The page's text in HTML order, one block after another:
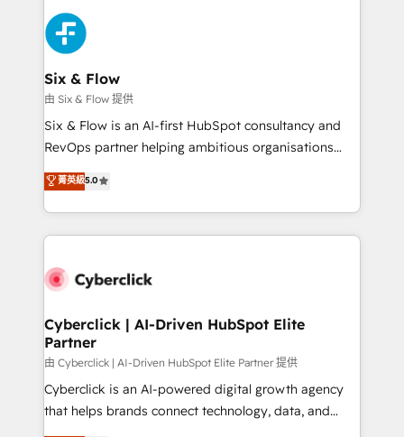
more people - Get the most out of your HubSpot
investment
HubSpot Elite Partner, winner of Rookie of the Year
and Customer First Awards, 4.9/5 rating in HubSpot
Reviews and 4.9/5 rating in Clutch Reviews. Digifianz
helps the following industries: logistics & 3PL, home
improvement & construction, branding and
commercialization, real estate, health, education,
SaaS, Software Dev & IT and consulting, make the
the United States, EU, UAE, Mexico and Latin
America. From casual user to super fan: make
Six & Flow
由 Six & Flow 提供
Six & Flow is an AI-first HubSpot consultancy and
RevOps partner helping ambitious organisations
grow with clarity, confidence, and intelligence.
Operating across the UK, Netherlands, Ireland, and
Canada, we’ve delivered thousands of successful
HubSpot projects for mid-market and enterprise
combine HubSpot, data, and AI to design connected
and technology for predictable, scalable revenue
growth. Our expertise spans RevOps, CRM and data
architecture, AI enablement, and strategic marketing,
delivered through our proprietary FLAIR framework
for responsible AI adoption. As a HubSpot Elite
菁英級5.0
Cyberclick | AI-Driven HubSpot Elite
Partner
由 Cyberclick | AI-Driven HubSpot Elite Partner 提供
Cyberclick is an AI-powered digital growth agency
that helps brands connect technology, data, and
creativity to achieve measurable results. Founded in